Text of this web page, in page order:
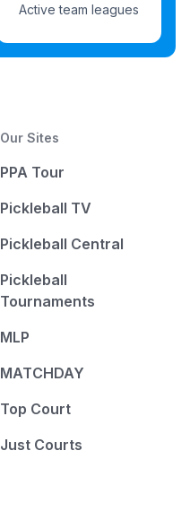
Active team leagues
Our Sites
PPA Tour
Pickleball TV
Pickleball Central
Pickleball
Tournaments
MLP
MATCHDAY
Top Court
Just Courts